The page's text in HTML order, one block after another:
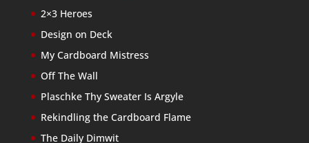
2×3 Heroes
Design on Deck
My Cardboard Mistress
Off The Wall
Plaschke Thy Sweater Is Argyle
Rekindling the Cardboard Flame
The Daily Dimwit